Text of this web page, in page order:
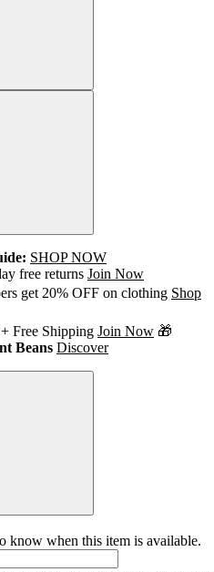
SHOP NOW
free returns Join Now
get 20% OFF on clothing Shop
Free Shipping Join Now 🎁
Beans Discover
know when this item is available.